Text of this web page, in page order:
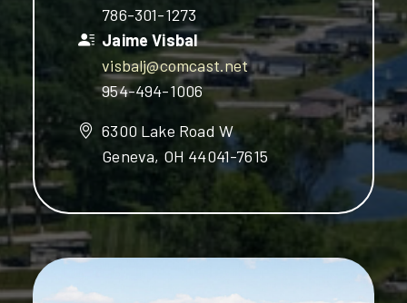
786-301-1273
Jaime Visbal
visbalj@comcast.net
954-494-1006
6300 Lake Road W
Geneva, OH 44041-7615